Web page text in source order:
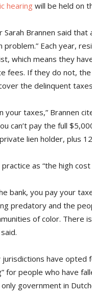
hearing will be held on
Sarah Brannen said
problem.” Each year,
which means they
fees. If they do not,
the delinquent
your taxes,” Brannen
can’t pay the full
lien holder, plus
as “the high
bank, you pay your
predatory and the
of color. There
have opted
for people who have
government in